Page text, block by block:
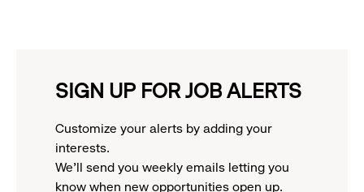
SIGN UP FOR JOB ALERTS
Customize your alerts by adding your
interests.
We'll send you weekly emails letting you
know when new opportunities open up.